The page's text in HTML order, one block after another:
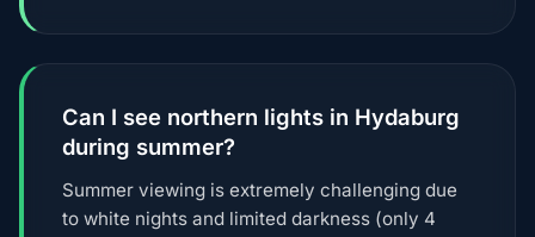
Can I see northern lights in Hydaburg
during summer?
Summer viewing is extremely challenging due
to white nights and limited darkness (only 4